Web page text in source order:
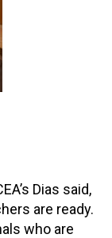
Dias said,
are ready.
who are